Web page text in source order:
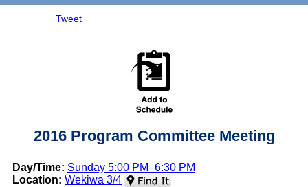
Tweet
2016 Program Committee Meeting
Day/Time: Sunday 5:00 PM–6:30 PM
Location: Wekiwa 3/4